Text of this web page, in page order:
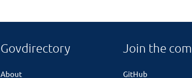
Govdirectory
About
Join the
GitHub